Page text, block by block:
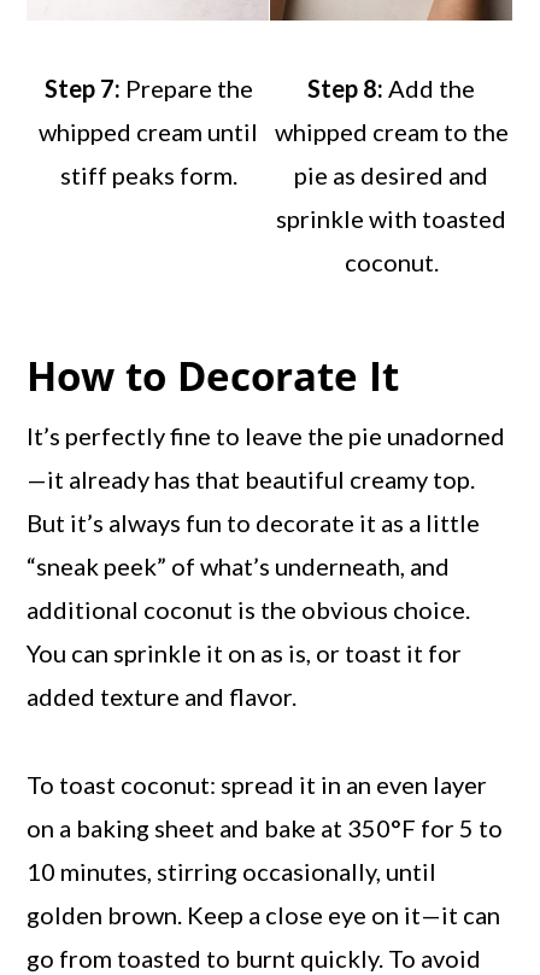
Step 7: Prepare the
whipped cream until
stiff peaks form.
Step 8: Add the
whipped cream to the
pie as desired and
sprinkle with toasted
coconut.
How to Decorate It
It’s perfectly fine to leave the pie unadorned
—it already has that beautiful creamy top.
But it’s always fun to decorate it as a little
“sneak peek” of what’s underneath, and
additional coconut is the obvious choice.
You can sprinkle it on as is, or toast it for
added texture and flavor.
To toast coconut: spread it in an even layer
on a baking sheet and bake at 350°F for 5 to
10 minutes, stirring occasionally, until
golden brown. Keep a close eye on it—it can
go from toasted to burnt quickly. To avoid